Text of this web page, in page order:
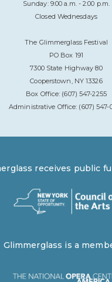
Sunday: 9:00 a.m. - 2:00 p.m.
Closed Wednesdays
The Glimmerglass Festival
PO Box 191
7300 State Highway 80
Cooperstown, NY 13326
Box Office: (607) 547-2255
Administrative Office: (607) 547-
receives public
Glimmerglass is a